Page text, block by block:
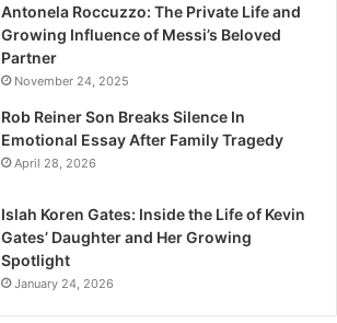
Antonela Roccuzzo: The Private Life and
Growing Influence of Messi’s Beloved
Partner
November 24, 2025
Rob Reiner Son Breaks Silence In
Emotional Essay After Family Tragedy
April 28, 2026
Islah Koren Gates: Inside the Life of Kevin
Gates’ Daughter and Her Growing
Spotlight
January 24, 2026